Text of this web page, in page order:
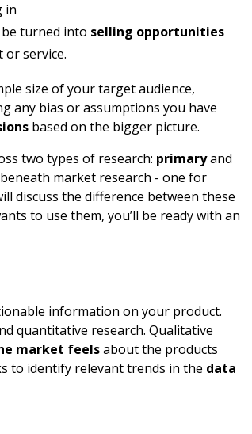
in
turned into selling opportunities
service.
size of your target audience,
any bias or assumptions you have
based on the bigger picture.
two types of research: primaryand
market research - one for
discuss the difference between these
to use them, you’ll be ready with an
information on your product.
quantitative research. Qualitative
market feelsabout the products
to identify relevant trends in the data